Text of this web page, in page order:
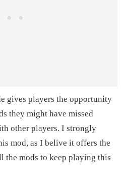
gives players the opportunity
they might have missed
other players. I strongly
mod, as I belive it offers the
the mods to keep playing this